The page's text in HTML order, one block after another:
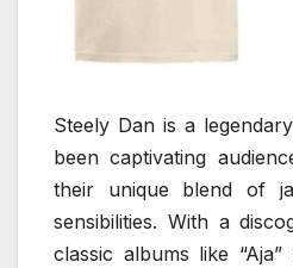
Steely Dan is a
been captivating
their unique blend of
sensibilities. With a
classic albums like